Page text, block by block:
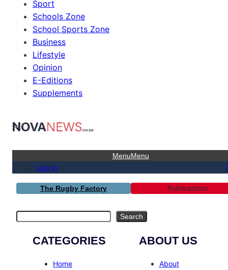
Sport
Schools Zone
School Sports Zone
Business
Lifestyle
Opinion
E-Editions
Supplements
MenuMenu
Log in
The Rugby Factory Publications
Search
CATEGORIES
Home
ABOUT US
About